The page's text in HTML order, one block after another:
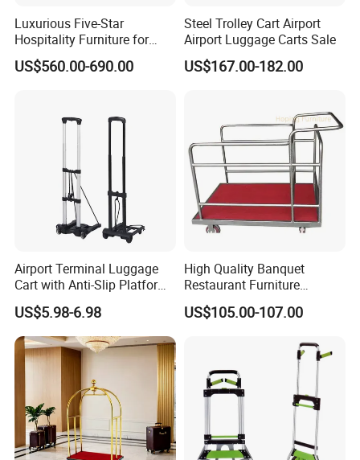
Luxurious Five-Star
Hospitality Furniture for
Hotels and Resorts
US$560.00-690.00
Steel Trolley Cart Airport
Airport Luggage Carts Sale
US$167.00-182.00
Airport Terminal Luggage
Cart with Anti-Slip Platform
Folding Rod Luggage Cart
US$5.98-6.98
High Quality Banquet
Restaurant Furniture
Transporter Trolley Cart
US$105.00-107.00